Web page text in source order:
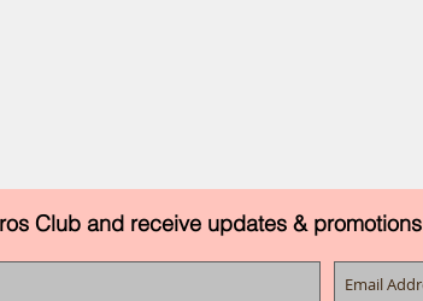
Club and receive updates & promotions